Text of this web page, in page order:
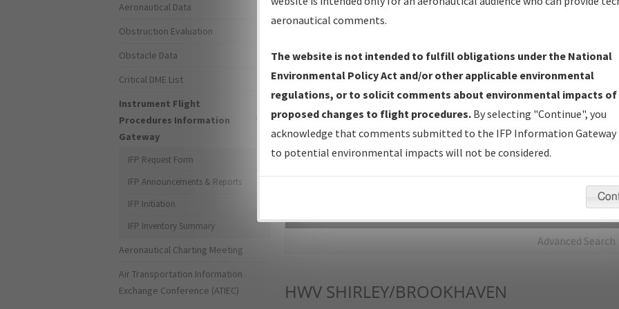
IFP Production Plan— Current IFPs under Development or
Amendments with Tentative Publication Date and Status.
IFP Coordination— All coordinated developed/amended procedure
forms forwarded to Flight Check or Charting for publication.
IFP Documents - Navigation Database Review (NDBR) —
Repository and Source Documents used for Data Validation of
Advanced Search
HWV SHIRLEY/BROOKHAVEN
Aeronautical Data
Obstruction Evaluation
Obstacle Data
Critical DME List
Instrument Flight
Procedures Information
Gateway
IFP Request Form
IFP Announcements & Reports
IFP Initiation
IFP Inventory Summary
Aeronautical Charting Meeting
Air Transportation Information
Exchange Conference (ATIEC)
aeronautical comments.
The website is not intended to fulfill obligations under the National
Environmental Policy Act and/or other applicable environmental
regulations, or to solicit comments about environmental impacts of
proposed changes to flight procedures. By selecting "Continue", you
acknowledge that comments submitted to the IFP Information Gateway
to potential environmental impacts will not be considered.